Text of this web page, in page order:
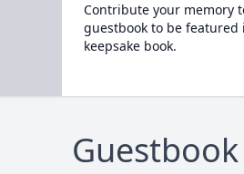
Contribute your memory
guestbook to be
keepsake book.
Guestbook